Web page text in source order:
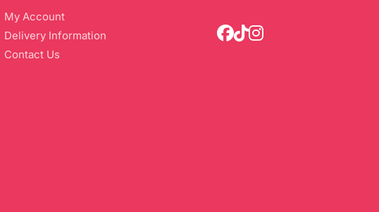
My Account
Delivery Information
Contact Us